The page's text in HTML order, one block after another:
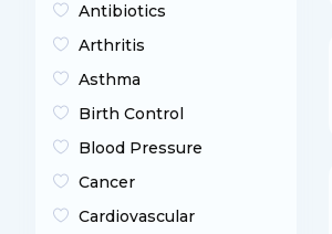
Antibiotics
Arthritis
Asthma
Birth Control
Blood Pressure
Cancer
Cardiovascular